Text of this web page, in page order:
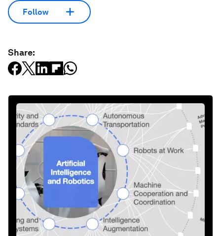
Follow
Share: